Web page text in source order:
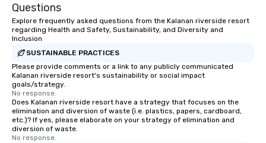
Questions
Explore frequently asked questions from the Kalanan riverside resort
regarding Health and Safety, Sustainability, and Diversity and
Inclusion
SUSTAINABLE PRACTICES
Please provide comments or a link to any publicly communicated
Kalanan riverside resort's sustainability or social impact
goals/strategy.
No response.
Does Kalanan riverside resort have a strategy that focuses on the
elimination and diversion of waste (i.e. plastics, papers, cardboard,
etc.)? If yes, please elaborate on your strategy of elimination and
diversion of waste.
No response.